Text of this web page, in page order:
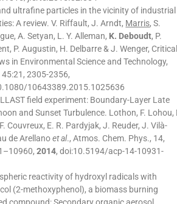
ultrafine particles in the vicinity of industrial
A review. V. Riffault, J. Arndt, Marris, S.
A. Setyan, L. Y. Alleman, K. Deboudt, P.
P. Augustin, H. Delbarre & J. Wenger,
in Environmental Science and Technology,
45:21, 2305-2356,
10643389.2015.1025636
field experiment: Boundary-Layer Late
and Sunset Turbulence. Lothon, F. Lohou,
Couvreux, E. R. Pardyjak, J. Reuder, J. Vilà-
de Arellanoet al., Atmos. Chem. Phys., 14,
2014, doi:10.5194/acp-14-10931-
reactivity of hydroxyl radicals with
(2-methoxyphenol), a biomass burning